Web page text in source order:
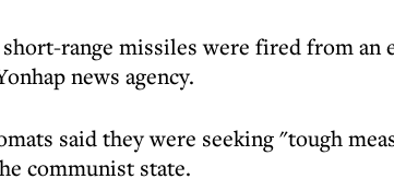
range missiles were fired from an
news agency.
said they were seeking "tough
communist state.